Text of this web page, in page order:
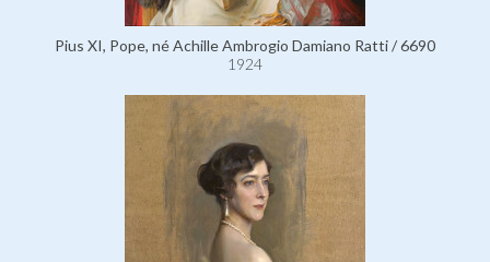
Pius XI, Pope, né Achille Ambrogio Damiano Ratti / 6690
1924